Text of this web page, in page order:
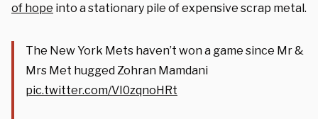
of hope into a stationary pile of expensive scrap metal.
The New York Mets haven’t won a game since Mr &
Mrs Met hugged Zohran Mamdani
pic.twitter.com/VI0zqnoHRt